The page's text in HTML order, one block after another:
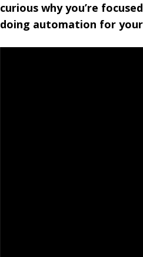
curious why you’re
doing automation for